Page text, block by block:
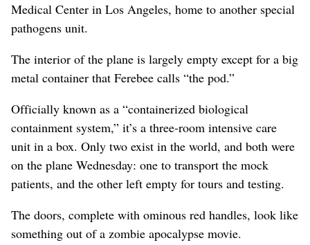
Medical Center in Los Angeles, home to another special
pathogens unit.
The interior of the plane is largely empty except for a big
metal container that Ferebee calls “the pod.”
Officially known as a “containerized biological
containment system,” it’s a three-room intensive care
unit in a box. Only two exist in the world, and both were
on the plane Wednesday: one to transport the mock
patients, and the other left empty for tours and testing.
The doors, complete with ominous red handles, look like
something out of a zombie apocalypse movie.